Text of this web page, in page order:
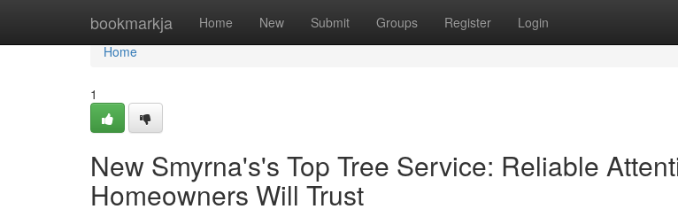
bookmarkja Home New Submit Groups Register Login
Home
Home
1
New Smyrna's's Top Tree Service: Reliable
Homeowners Will Trust